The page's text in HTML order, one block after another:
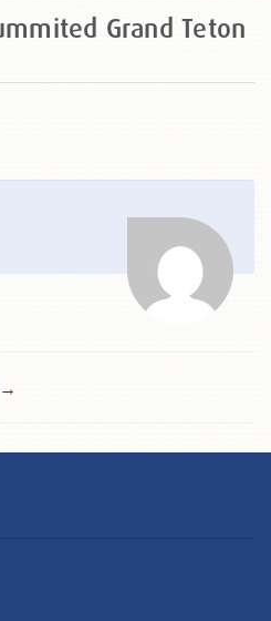
Grand Teton
→